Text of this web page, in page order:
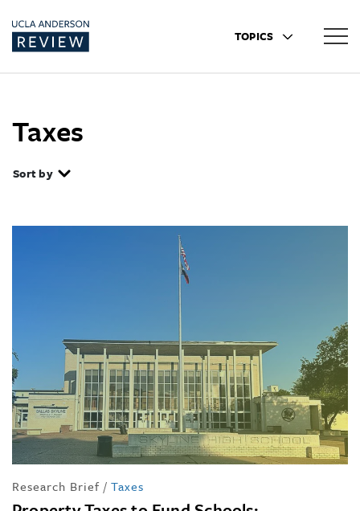
TOPICS
Taxes
Sort by
Research Brief / Taxes